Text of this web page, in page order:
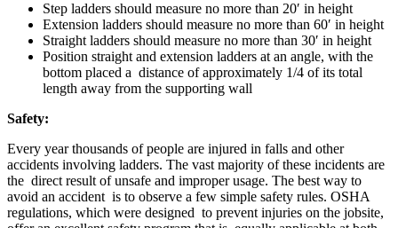
Step ladders should measure no more than 20′ in height
Extension ladders should measure no more than 60′ in height
Straight ladders should measure no more than 30′ in height
Position straight and extension ladders at an angle, with the
bottom placed a distance of approximately 1/4 of its total
length away from the supporting wall
Safety:
Every year thousands of people are injured in falls and other
accidents involving ladders. The vast majority of these incidents are
the direct result of unsafe and improper usage. The best way to
avoid an accident is to observe a few simple safety rules. OSHA
regulations, which were designed to prevent injuries on the jobsite,